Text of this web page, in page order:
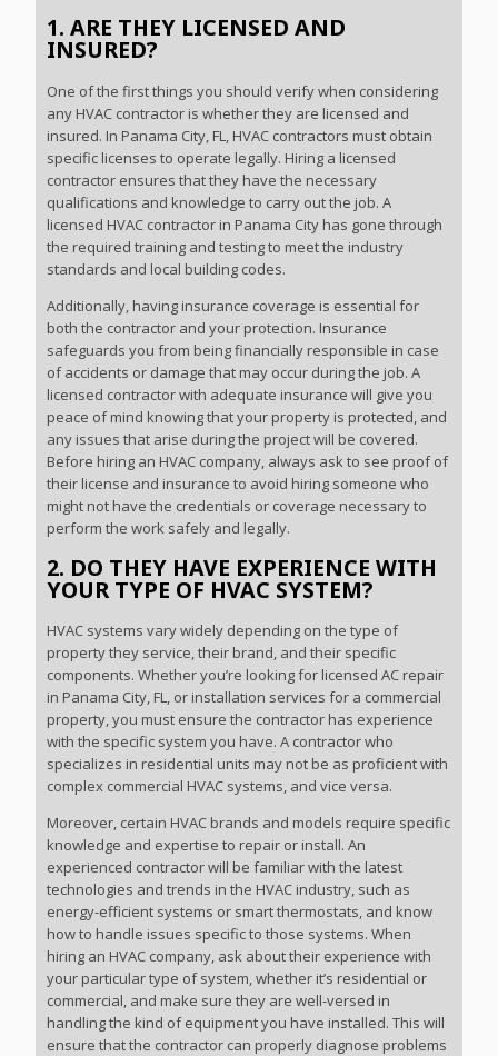
1. ARE THEY LICENSED AND
INSURED?
One of the first things you should verify when considering
any HVAC contractor is whether they are licensed and
insured. In Panama City, FL, HVAC contractors must obtain
specific licenses to operate legally. Hiring a licensed
contractor ensures that they have the necessary
qualifications and knowledge to carry out the job. A
licensed HVAC contractor in Panama City has gone through
the required training and testing to meet the industry
standards and local building codes.
Additionally, having insurance coverage is essential for
both the contractor and your protection. Insurance
safeguards you from being financially responsible in case
of accidents or damage that may occur during the job. A
licensed contractor with adequate insurance will give you
peace of mind knowing that your property is protected, and
any issues that arise during the project will be covered.
Before hiring an HVAC company, always ask to see proof of
their license and insurance to avoid hiring someone who
might not have the credentials or coverage necessary to
perform the work safely and legally.
2. DO THEY HAVE EXPERIENCE WITH
YOUR TYPE OF HVAC SYSTEM?
HVAC systems vary widely depending on the type of
property they service, their brand, and their specific
components. Whether you’re looking for licensed AC repair
in Panama City, FL, or installation services for a commercial
property, you must ensure the contractor has experience
with the specific system you have. A contractor who
specializes in residential units may not be as proficient with
complex commercial HVAC systems, and vice versa.
Moreover, certain HVAC brands and models require specific
knowledge and expertise to repair or install. An
experienced contractor will be familiar with the latest
technologies and trends in the HVAC industry, such as
energy-efficient systems or smart thermostats, and know
how to handle issues specific to those systems. When
hiring an HVAC company, ask about their experience with
your particular type of system, whether it’s residential or
commercial, and make sure they are well-versed in
handling the kind of equipment you have installed. This will
ensure that the contractor can properly diagnose problems